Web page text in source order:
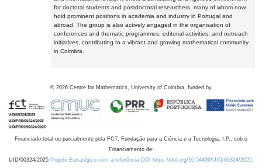
for doctoral students and postdoctoral researchers, many of whom now
hold prominent positions in academia and industry in Portugal and
abroad. The group is also actively engaged in the organisation of
conferences and thematic programmes, editorial activities, and outreach
initiatives, contributing to a vibrant and growing mathematical community
in Coimbra.
© 2026 Centre for Mathematics, University of Coimbra, funded by
Financiado total ou parcialmente pela FCT, Fundação para a Ciência e a Tecnologia, I.P., sob o
Financiamento de:
UID/00324/2025 Projeto Estratégico com a referência DOI https://doi.org/10.54499/UID/00324/2025.